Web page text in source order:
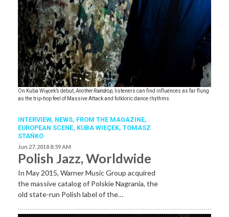
On Kuba Więcek’s debut,Another Raindrop, listeners can find influences as far flung
as the trip-hop feel of Massive Attack and folkloric dance rhythms.
INTERVIEW, NEWS, FROM THE MAGAZINE,
EUROPEAN SCENE, KUBA WIEÇEK, TOMASZ
STAŃKO
Jun 27, 2018 8:59 AM
Polish Jazz, Worldwide
In May 2015, Warner Music Group acquired
the massive catalog of Polskie Nagrania, the
old state-run Polish label of the…